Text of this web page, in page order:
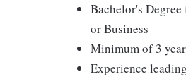
Bachelor's
or Business
Minimum of 3
Experience